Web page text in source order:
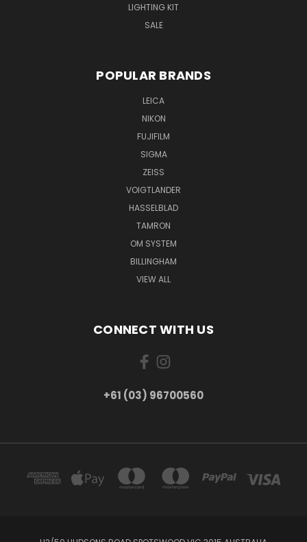
LIGHTING KIT
SALE
POPULAR BRANDS
LEICA
NIKON
FUJIFILM
SIGMA
ZEISS
VOIGTLANDER
HASSELBLAD
TAMRON
OM SYSTEM
BILLINGHAM
VIEW ALL
CONNECT WITH US
+61 (03) 96700560